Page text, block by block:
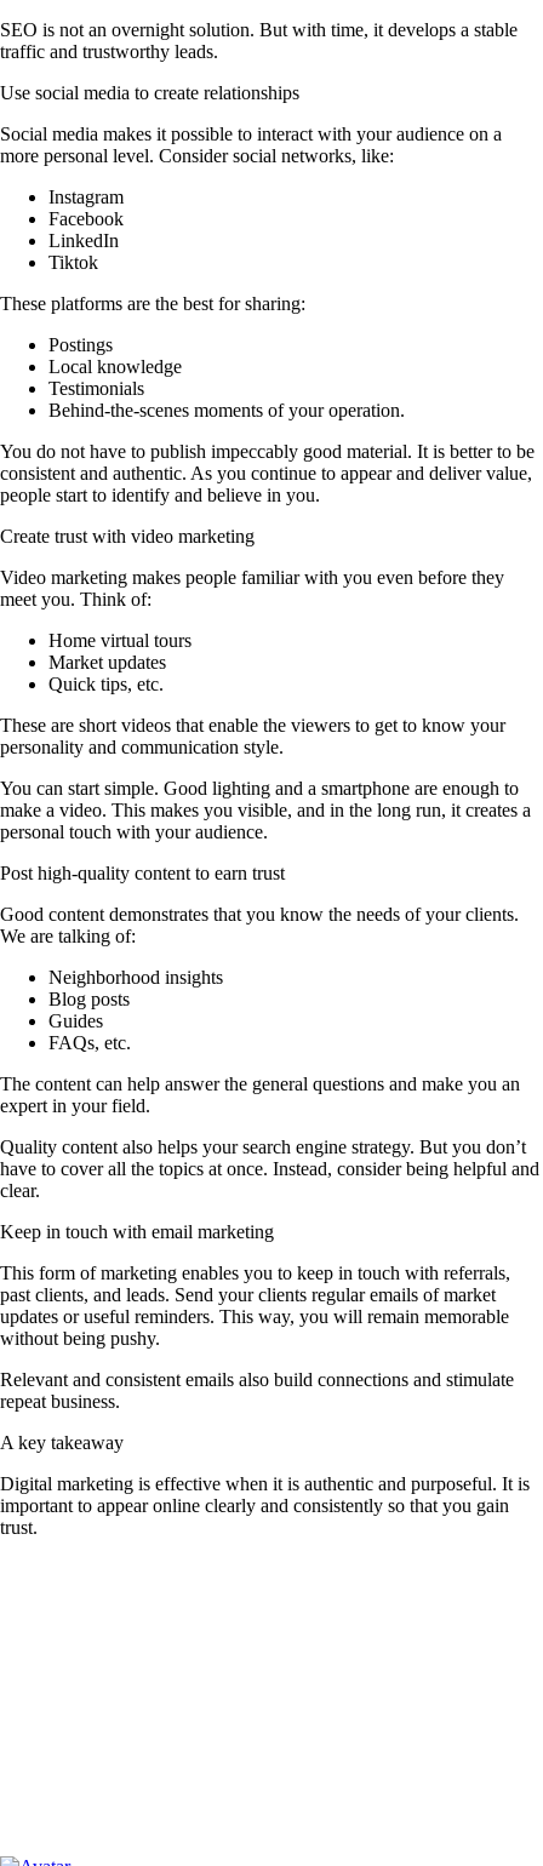
SEO is not an overnight solution. But with time, it develops a stable
traffic and trustworthy leads.
Use social media to create relationships
Social media makes it possible to interact with your audience on a
more personal level. Consider social networks, like:
Instagram
Facebook
LinkedIn
Tiktok
These platforms are the best for sharing:
Postings
Local knowledge
Testimonials
Behind-the-scenes moments of your operation.
You do not have to publish impeccably good material. It is better to be
consistent and authentic. As you continue to appear and deliver value,
people start to identify and believe in you.
Create trust with video marketing
Video marketing makes people familiar with you even before they
meet you. Think of:
Home virtual tours
Market updates
Quick tips, etc.
These are short videos that enable the viewers to get to know your
personality and communication style.
You can start simple. Good lighting and a smartphone are enough to
make a video. This makes you visible, and in the long run, it creates a
personal touch with your audience.
Post high-quality content to earn trust
Good content demonstrates that you know the needs of your clients.
We are talking of:
Neighborhood insights
Blog posts
Guides
FAQs, etc.
The content can help answer the general questions and make you an
expert in your field.
Quality content also helps your search engine strategy. But you don’t
have to cover all the topics at once. Instead, consider being helpful and
clear.
Keep in touch with email marketing
This form of marketing enables you to keep in touch with referrals,
past clients, and leads. Send your clients regular emails of market
updates or useful reminders. This way, you will remain memorable
without being pushy.
Relevant and consistent emails also build connections and stimulate
repeat business.
A key takeaway
Digital marketing is effective when it is authentic and purposeful. It is
important to appear online clearly and consistently so that you gain
trust.